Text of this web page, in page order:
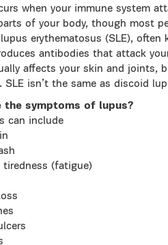
when your immune system
of your body, though most
erythematosus (SLE),
antibodies that attack
affects your skin and joints,
SLE isn’t the same as discoid
the symptoms of lupus?
can include
tiredness (fatigue)